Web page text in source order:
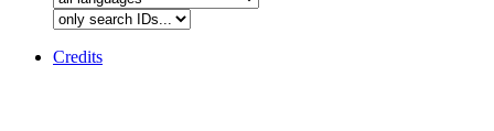
Credits